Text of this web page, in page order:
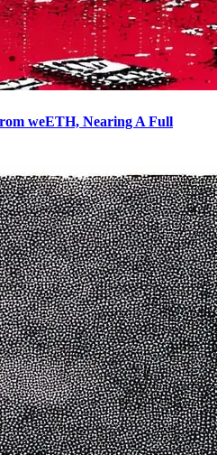
weETH, Nearing A Full